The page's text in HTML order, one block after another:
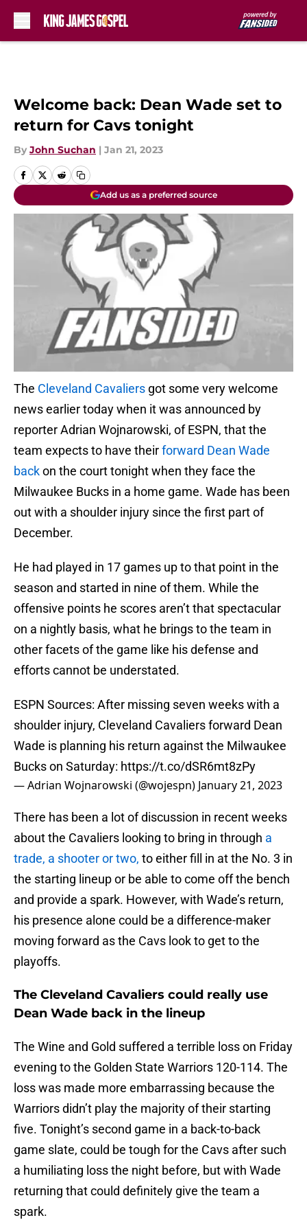
Welcome back: Dean Wade set to
return for Cavs tonight
By John Suchan | Jan 21, 2023
Add us as a preferred source
The Cleveland Cavaliers got some very welcome
news earlier today when it was announced by
reporter Adrian Wojnarowski, of ESPN, that the
team expects to have theirforward Dean Wade
backon the court tonight when they face the
Milwaukee Bucks in a home game. Wade has been
out with a shoulder injury since the first part of
December.
He had played in 17 games up to that point in the
season and started in nine of them. While the
offensive points he scores aren’t that spectacular
on a nightly basis, what he brings to the team in
other facets of the game like his defense and
efforts cannot be understated.
ESPN Sources: After missing seven weeks with a
shoulder injury, Cleveland Cavaliers forward Dean
Wade is planning his return against the Milwaukee
Bucks on Saturday: https://t.co/dSR6mt8zPy
— Adrian Wojnarowski (@wojespn) January 21, 2023
There has been a lot of discussion in recent weeks
about the Cavaliers looking to bring in through a
trade, a shooter or two, to either fill in at the No. 3 in
the starting lineup or be able to come off the bench
and provide a spark. However, with Wade’s return,
his presence alone could be a difference-maker
moving forward as the Cavs look to get to the
playoffs.
The Cleveland Cavaliers could really use
Dean Wade back in the lineup
The Wine and Gold suffered a terrible loss on Friday
evening to the Golden State Warriors 120-114. The
loss was made more embarrassing because the
Warriors didn’t play the majority of their starting
five. Tonight’s second game in a back-to-back
game slate, could be tough for the Cavs after such
a humiliating loss the night before, but with Wade
returning that could definitely give the team a
spark.